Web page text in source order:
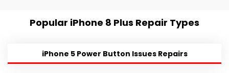
Popular iPhone 8 Plus Repair Types
iPhone 5 Power Button Issues Repairs